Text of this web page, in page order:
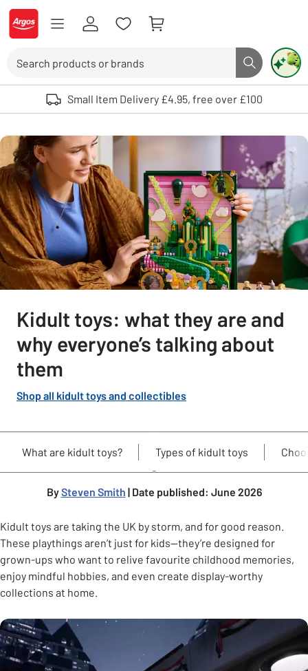
Skip to Content
Logo - go to homepage
Search button
Use up and down arrows to review and enter to select. Touch device
Small Item Delivery £4.95, free over £100
Kidult toys: what they are and
why everyone’s talking about
them
Shop all kidult toys and collectibles
What are kidult toys? Types of kidult toys
BySteven Smith | Date published: June 2026
Kidult toys are taking the UK by storm, and for good reason.
These playthings aren’t just for kids—they’re designed for
grown-ups who want to relive favourite childhood memories,
enjoy mindful hobbies, and even create display-worthy
collections at home.